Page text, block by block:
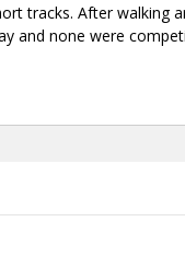
tracks. After walking
and none were